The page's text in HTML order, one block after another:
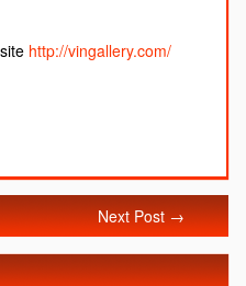
http://vingallery.com/
Next Post →